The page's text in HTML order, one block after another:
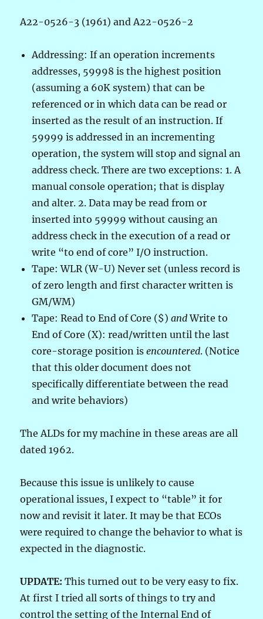
A22-0526-3 (1961) and A22-0526-2
Addressing: If an operation increments
addresses, 59998 is the highest position
(assuming a 60K system) that can be
referenced or in which data can be read or
inserted as the result of an instruction. If
59999 is addressed in an incrementing
operation, the system will stop and signal an
address check. There are two exceptions: 1. A
manual console operation; that is display
and alter. 2. Data may be read from or
inserted into 59999 without causing an
address check in the execution of a read or
write “to end of core” I/O instruction.
Tape: WLR (W-U) Never set (unless record is
of zero length and first character written is
GM/WM)
Tape: Read to End of Core ($)andWrite to
End of Core (X): read/written until the last
core-storage position isencountered. (Notice
that this older document does not
specifically differentiate between the read
and write behaviors)
The ALDs for my machine in these areas are all
dated 1962.
Because this issue is unlikely to cause
operational issues, I expect to “table” it for
now and revisit it later. It may be that ECOs
were required to change the behavior to what is
expected in the diagnostic.
UPDATE: This turned out to be very easy to fix.
At first I tried all sorts of things to try and
control the setting of the Internal End of